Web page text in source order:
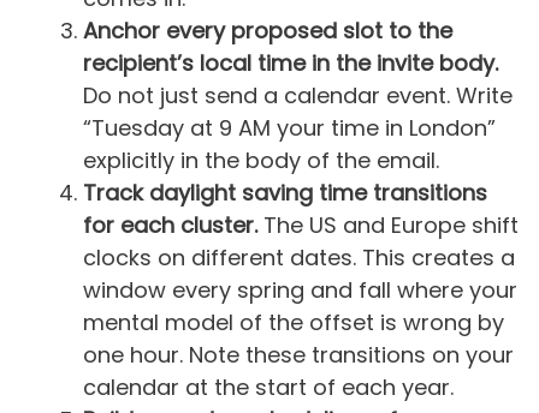
Anchor every proposed slot to the
recipient’s local time in the invite body.
Do not just send a calendar event. Write
“Tuesday at 9 AM your time in London”
explicitly in the body of the email.
Track daylight saving time transitions
for each cluster.The US and Europe shift
clocks on different dates. This creates a
window every spring and fall where your
mental model of the offset is wrong by
one hour. Note these transitions on your
calendar at the start of each year.